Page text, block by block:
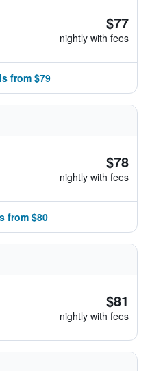
$77
nightly with fees
from $79
$78
nightly with fees
from $80
$81
nightly with fees